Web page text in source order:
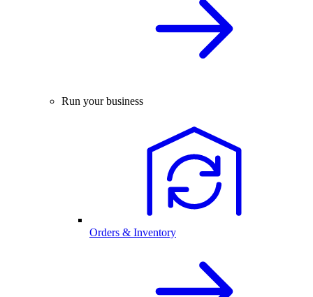
Run your business
Orders & Inventory